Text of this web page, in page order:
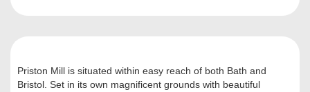
Priston Mill is situated within easy reach of both Bath and
Bristol. Set in its own magnificent grounds with beautiful